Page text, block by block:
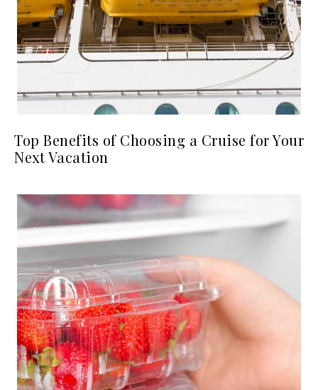
Top Benefits of Choosing a Cruise for Your
Next Vacation